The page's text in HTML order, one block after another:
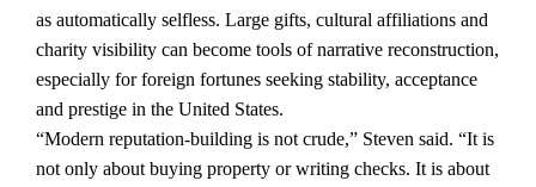
as automatically selfless. Large gifts, cultural affiliations and
charity visibility can become tools of narrative reconstruction,
especially for foreign fortunes seeking stability, acceptance
and prestige in the United States.
“Modern reputation-building is not crude,” Steven said. “It is
not only about buying property or writing checks. It is about